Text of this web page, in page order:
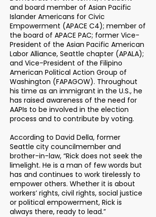
and board member of Asian Pacific
Islander Americans for Civic
Empowerment (APACE C4); member of
the board of APACE PAC; former Vice-
President of the Asian Pacific American
Labor Alliance, Seattle chapter (APALA);
and Vice-President of the Filipino
American Political Action Group of
Washington (FAPAGOW). Throughout
his time as an immigrant in the U.S., he
has raised awareness of the need for
AAPIs to be involved in the election
process and to contribute by voting.
According to David Della, former
Seattle city councilmember and
brother-in-law, “Rick does not seek the
limelight. He is a man of few words but
has and continues to work tirelessly to
empower others. Whether it is about
workers’ rights, civil rights, social justice
or political empowerment, Rick is
always there, ready to lead.”